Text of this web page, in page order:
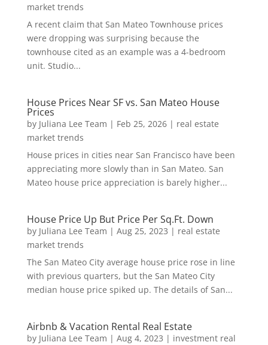
market trends
A recent claim that San Mateo Townhouse prices
were dropping was surprising because the
townhouse cited as an example was a 4-bedroom
unit. Studio...
House Prices Near SF vs. San Mateo House
Prices
by Juliana Lee Team | Feb 25, 2026| real estate
market trends
House prices in cities near San Francisco have been
appreciating more slowly than in San Mateo. San
Mateo house price appreciation is barely higher...
House Price Up But Price Per Sq.Ft. Down
by Juliana Lee Team | Aug 25, 2023 | real estate
market trends
The San Mateo City average house price rose in line
with previous quarters, but the San Mateo City
median house price spiked up. The details of San...
Airbnb & Vacation Rental Real Estate
by Juliana Lee Team | Aug 4, 2023 | investment real